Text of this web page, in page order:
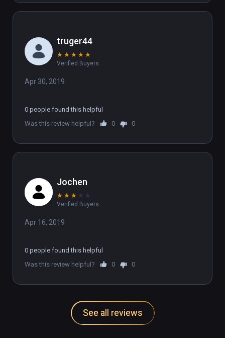
truger44
★ ★ ★ ★ ★
Verified Buyers
Apr 30, 2019
0 people found this helpful
Was this review helpful?
0 0
Jochen
★ ★ ★ ★ ★
Verified Buyers
Apr 16, 2019
0 people found this helpful
Was this review helpful?
0 0
See all reviews